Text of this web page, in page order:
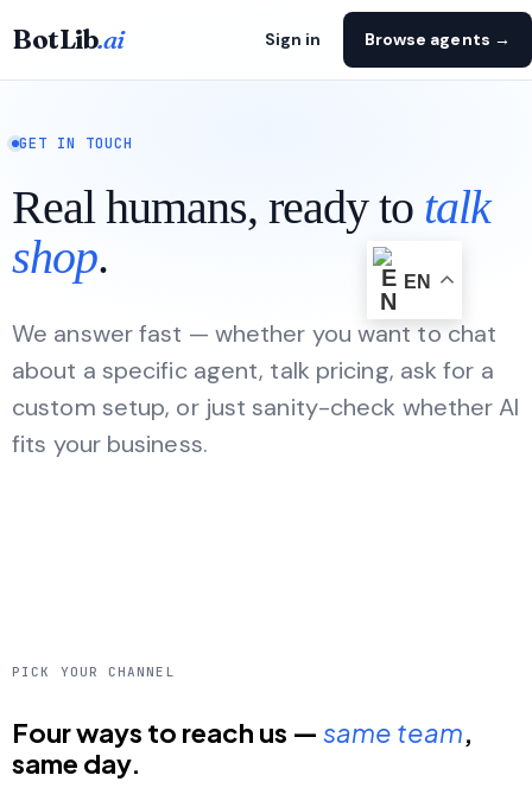
BotLib.ai Sign in Browse agents →
GET IN TOUCH
Real humans, ready to talk
shop.
We answer fast — whether you want to chat
about a specific agent, talk pricing, ask for a
custom setup, or just sanity-check whether AI
fits your business.
PICK YOUR CHANNEL
Four ways to reach us — same team,
same day.
EN